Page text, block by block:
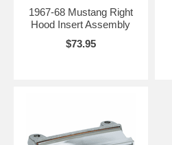
1967-68 Mustang Right
Hood Insert Assembly
$73.95